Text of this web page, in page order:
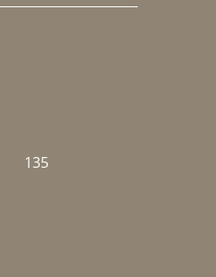
135